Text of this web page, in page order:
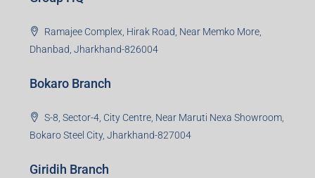
Ramajee Complex, Hirak Road, Near Memko More,
Dhanbad, Jharkhand-826004
Bokaro Branch
S-8, Sector-4, City Centre, Near Maruti Nexa Showroom,
Bokaro Steel City, Jharkhand-827004
Giridih Branch